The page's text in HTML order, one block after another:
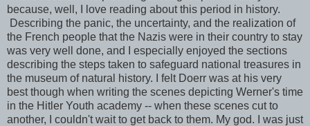
because, well, I love reading about this period in history.
Describing the panic, the uncertainty, and the realization of
the French people that the Nazis were in their country to stay
was very well done, and I especially enjoyed the sections
describing the steps taken to safeguard national treasures in
the museum of natural history. I felt Doerr was at his very
best though when writing the scenes depicting Werner's time
in the Hitler Youth academy -- when these scenes cut to
another, I couldn't wait to get back to them. My god. I was just